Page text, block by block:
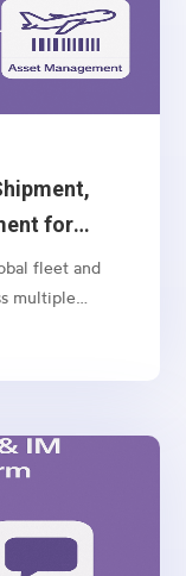
for
fleet and
multiple